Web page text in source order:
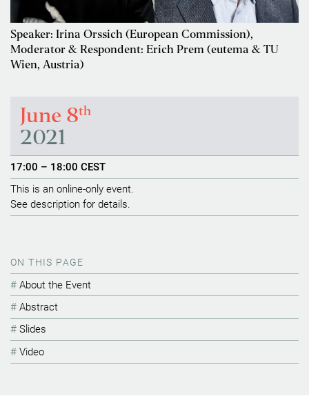
Speaker: Irina Orssich (European Commission),
Moderator & Respondent: Erich Prem (eutema & TU
Wien, Austria)
June 8th
2021
17:00 – 18:00 CEST
This is an online-only event.
See description for details.
ON THIS PAGE
About the Event
Abstract
Slides
Video